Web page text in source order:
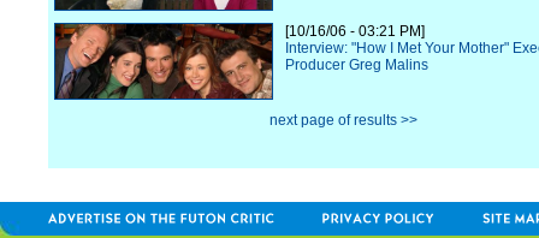
[10/16/06 - 03:21 PM]
Interview: "How I Met Your Mother"
Producer Greg Malins
next page of results >>